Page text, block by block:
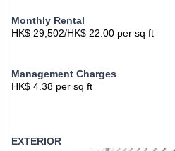
Monthly Rental
HK$ 29,502/HK$ 22.00 per sq ft
Management Charges
HK$ 4.38 per sq ft
EXTERIOR